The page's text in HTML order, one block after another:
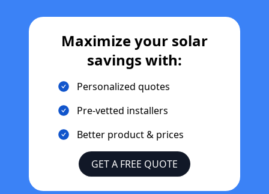
Maximize your solar
savings with:
Personalized quotes
Pre-vetted installers
Better product & prices
GET A FREE QUOTE